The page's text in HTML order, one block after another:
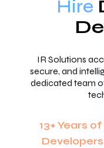
Hire
IR Solutions
secure, and
dedicated team
13+ Years